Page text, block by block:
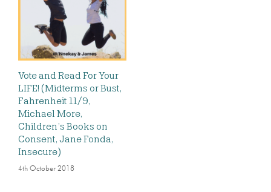
Vote and Read For Your
LIFE! (Midterms or Bust,
Fahrenheit 11/9,
Michael More,
Children’s Books on
Consent, Jane Fonda,
Insecure)
4th October 2018